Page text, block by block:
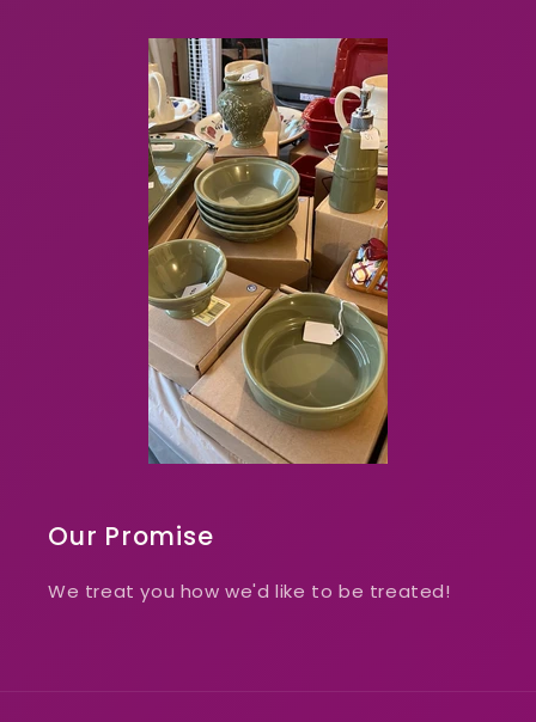
Our Promise
We treat you how we'd like to be treated!